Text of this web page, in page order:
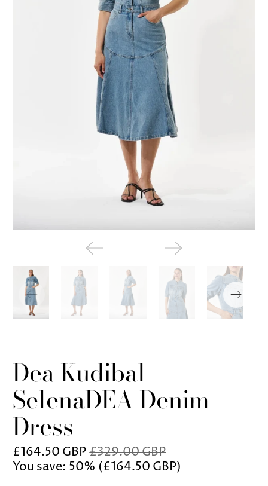
Dea Kudibal
SelenaDEA Denim
Dress
£164.50 GBP£329.00 GBP
You save: 50% (£164.50 GBP)